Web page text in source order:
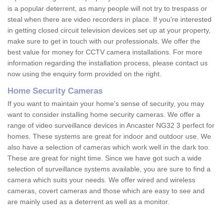
is a popular deterrent, as many people will not try to trespass or
steal when there are video recorders in place. If you're interested
in getting closed circuit television devices set up at your property,
make sure to get in touch with our professionals. We offer the
best value for money for CCTV camera installations. For more
information regarding the installation process, please contact us
now using the enquiry form provided on the right.
Home Security Cameras
If you want to maintain your home's sense of security, you may
want to consider installing home security cameras. We offer a
range of video surveillance devices in Ancaster NG32 3 perfect for
homes. These systems are great for indoor and outdoor use. We
also have a selection of cameras which work well in the dark too.
These are great for night time. Since we have got such a wide
selection of surveillance systems available, you are sure to find a
camera which suits your needs. We offer wired and wireless
cameras, covert cameras and those which are easy to see and
are mainly used as a deterrent as well as a monitor.